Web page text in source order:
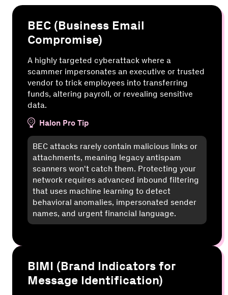
BEC (Business Email
Compromise)
A highly targeted cyberattack where a
scammer impersonates an executive or trusted
vendor to trick employees into transferring
funds, altering payroll, or revealing sensitive
data.
Halon Pro Tip
BEC attacks rarely contain malicious links or
attachments, meaning legacy antispam
scanners won't catch them. Protecting your
network requires advanced inbound filtering
that uses machine learning to detect
behavioral anomalies, impersonated sender
names, and urgent financial language.
BIMI (Brand Indicators for
Message Identification)